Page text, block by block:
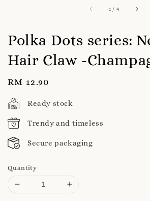
1 / 4
Polka Dots series:
Hair Claw -
Regular
price
RM 12.90
Ready stock
Trendy and timeless
Secure packaging
Quantity